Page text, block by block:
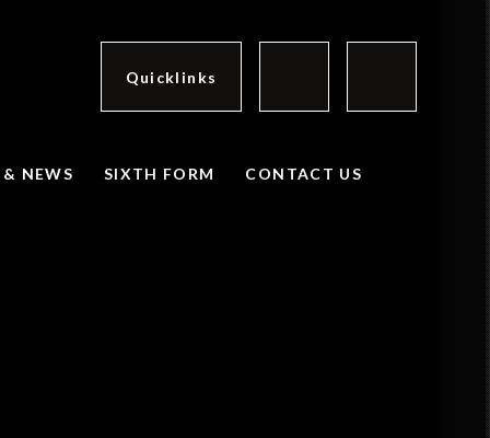
Quicklinks
NEWS SIXTH FORM CONTACT US